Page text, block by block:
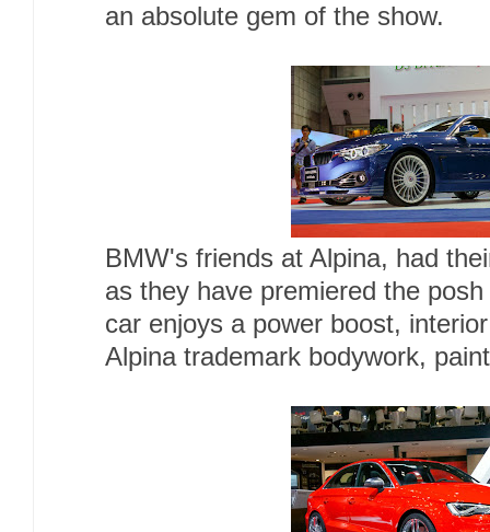
an absolute gem of the show.
BMW's friends at Alpina, had
as they have premiered the
car enjoys a power boost,
Alpina trademark bodywork,